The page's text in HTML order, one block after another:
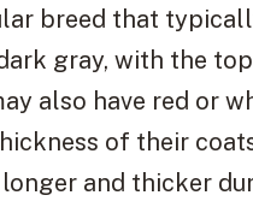
breed that
gray, with the
also have red or
of their
and thicker